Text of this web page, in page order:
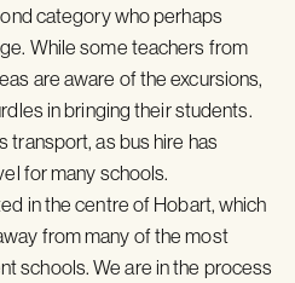
category who perhaps
While some teachers from
are aware of the excursions,
in bringing their students.
transport, as bus hire has
for many schools.
in the centre of Hobart, which
from many of the most
schools. We are in the process